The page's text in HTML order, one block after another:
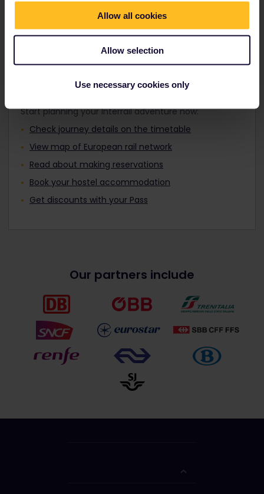
Allow all cookies
Allow selection
Use necessary cookies only
Travellers aged 12 to 27 can travel with a
Plan your trip
Start planning your Interrail adventure now:
Check journey details on the timetable
View map of European rail network
Read about making reservations
Book your hostel accommodation
Get discounts with your Pass
Our partners include